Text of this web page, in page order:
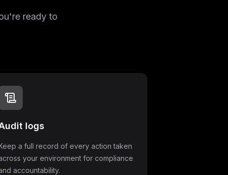
ready to
logs
a full record of every action taken
your environment for compliance
accountability.